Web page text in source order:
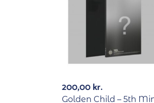
200,00kr.
Golden Child – 5th